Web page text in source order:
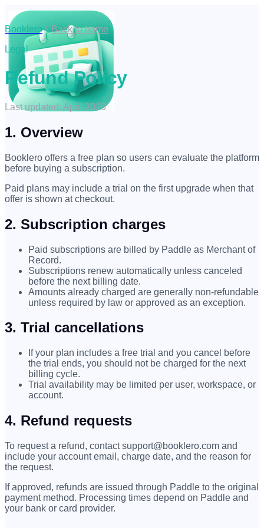
Booklero
Back to home
Legal
Refund Policy
Last updated: April 2026
1. Overview
Booklero offers a free plan so users can evaluate the platform
before buying a subscription.
Paid plans may include a trial on the first upgrade when that
offer is shown at checkout.
2. Subscription charges
Paid subscriptions are billed by Paddle as Merchant of
Record.
Subscriptions renew automatically unless canceled
before the next billing date.
Amounts already charged are generally non-refundable
unless required by law or approved as an exception.
3. Trial cancellations
If your plan includes a free trial and you cancel before
the trial ends, you should not be charged for the next
billing cycle.
Trial availability may be limited per user, workspace, or
account.
4. Refund requests
To request a refund, contact support@booklero.com and
include your account email, charge date, and the reason for
the request.
If approved, refunds are issued through Paddle to the original
payment method. Processing times depend on Paddle and
your bank or card provider.